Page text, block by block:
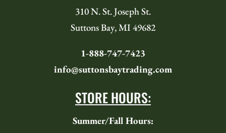
310 N. St. Joseph St.
Suttons Bay, MI 49682
1-888-747-7423
info@suttonsbaytrading.com
STORE HOURS:
Summer/Fall Hours: